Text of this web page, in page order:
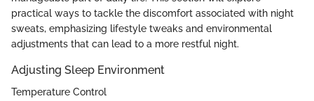
practical ways to tackle the discomfort associated with night
sweats, emphasizing lifestyle tweaks and environmental
adjustments that can lead to a more restful night.
Adjusting Sleep Environment
Temperature Control